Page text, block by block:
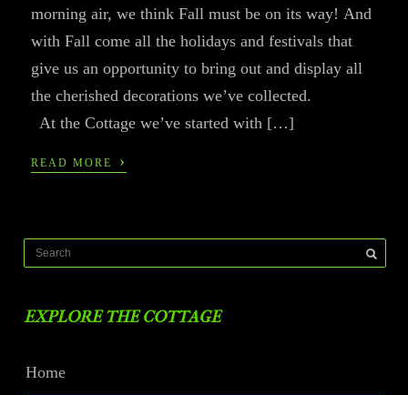
morning air, we think Fall must be on its way! And
with Fall come all the holidays and festivals that
give us an opportunity to bring out and display all
the cherished decorations we’ve collected.
At the Cottage we’ve started with […]
READ MORE ›
EXPLORE THE COTTAGE
Home